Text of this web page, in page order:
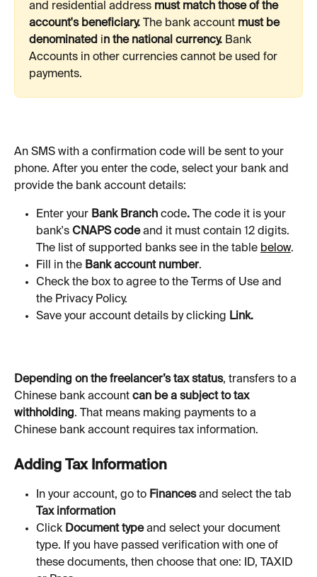
and residential address must match those of the
account's beneficiary. The bank account must be
denominated in the national currency. Bank
Accounts in other currencies cannot be used for
payments.
An SMS with a confirmation code will be sent to your
phone. After you enter the code, select your bank and
provide the bank account details:
Enter your Bank Branch code.
The code it is your
bank's CNAPS code and it must contain 12 digits.
The list of supported banks see in the table below.
Fill in the Bank account number.
Check the box to agree to the Terms of Use and
the Privacy Policy.
Save your account details by clicking Link.
Depending on the freelancer’s tax status, transfers to a
Chinese bank account can be a subject to tax
withholding. That means making payments to a
Chinese bank account requires tax information.
Adding Tax Information
In your account, go to Finances and select the tab
Tax information
Click Document type and select your document
type. If you have passed verification with one of
these documents, then choose that one: ID, TAXID